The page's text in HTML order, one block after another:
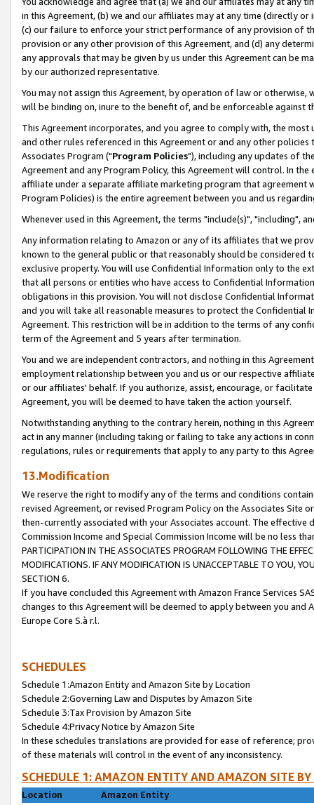
in this Agreement, (b) we and our affiliates may at any time (directly
(c) our failure to enforce your strict performance of any provision of
provision or any other provision of this Agreement, and (d) any
any approvals that may be given by us under this Agreement can be
by our authorized representative.
You may not assign this Agreement, by operation of law or
will be binding on, inure to the benefit of, and be enforceable against
This Agreement incorporates, and you agree to comply with, the
and other rules referenced in this Agreement or and any other
Associates Program ("Program Policies"), including any updates of
Agreement and any Program Policy, this Agreement will control. In
affiliate under a separate affiliate marketing program that agreement
Program Policies) is the entire agreement between you and us
Whenever used in this Agreement, the terms "include(s)", "including",
Any information relating to Amazon or any of its affiliates that we
known to the general public or that reasonably should be considered
exclusive property. You will use Confidential Information only to the
that all persons or entities who have access to Confidential
obligations in this provision. You will not disclose Confidential
and you will take all reasonable measures to protect the Confidential
Agreement. This restriction will be in addition to the terms of any
term of the Agreement and 5 years after termination.
You and we are independent contractors, and nothing in this
employment relationship between you and us or our respective
or our affiliates' behalf. If you authorize, assist, encourage, or
Agreement, you will be deemed to have taken the action yourself.
Notwithstanding anything to the contrary herein, nothing in this
act in any manner (including taking or failing to take any actions in
regulations, rules or requirements that apply to any party to this
13.Modification
We reserve the right to modify any of the terms and conditions
revised Agreement, or revised Program Policy on the Associates
then-currently associated with your Associates account. The
Commission Income and Special Commission Income will be no less
PARTICIPATION IN THE ASSOCIATES PROGRAM FOLLOWING THE
MODIFICATIONS. IF ANY MODIFICATION IS UNACCEPTABLE TO YOU,
SECTION 6.
If you have concluded this Agreement with Amazon France Services
changes to this Agreement will be deemed to apply between you and
Europe Core S.à r.l.
SCHEDULES
Schedule 1:Amazon Entity and Amazon Site by Location
Schedule 2:Governing Law and Disputes by Amazon Site
Schedule 3:Tax Provision by Amazon Site
Schedule 4:Privacy Notice by Amazon Site
In these schedules translations are provided for ease of reference;
of these materials will control in the event of any inconsistency.
SCHEDULE 1: AMAZON ENTITY AND AMAZON SITE
Location
Amazon Entity